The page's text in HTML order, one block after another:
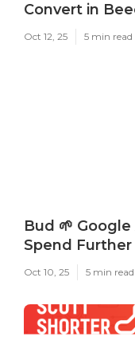
Convert in
Oct 12, 25 5 min read
Bud 🌱
Spend
Oct 10, 25 5 min read